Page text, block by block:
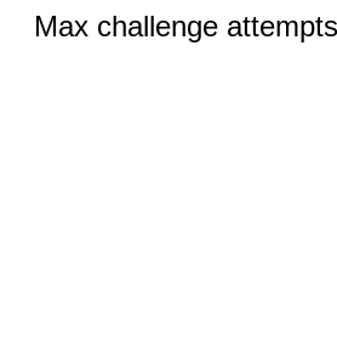
Max challenge